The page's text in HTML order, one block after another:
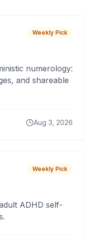
Weekly Pick
numerology:
and shareable
Aug 3, 2026
Weekly Pick
ADHD self-